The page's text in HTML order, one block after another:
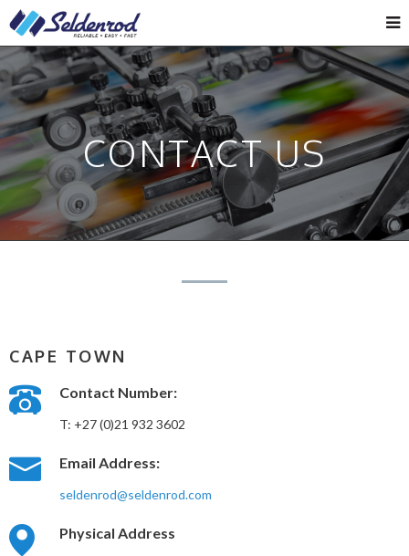
CONTACT US
CAPE TOWN
Contact Number:
T: +27 (0)21 932 3602
Email Address:
seldenrod@seldenrod.com
Physical Address